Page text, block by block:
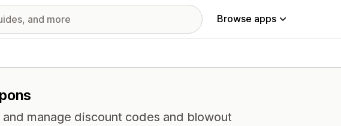
Browse apps
manage discount codes and blowout